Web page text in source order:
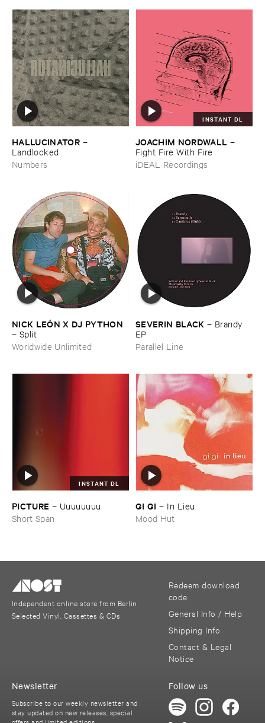
HALLUCINATOR –
Landlocked
Numbers
INSTANT DL
JOACHIM ​NORDWALL –
Fight ​Fire ​With ​Fire
iDEAL Recordings
NICK ​LEÓ​N ​X ​DJ ​PYTHON
– Split
Worldwide Unlimited
SEVERIN ​BLACK – Brandy ​
EP
Parallel Line
INSTANT DL
PICTURE – Uuuuuuuu
Short Span
GI ​GI – In ​Lieu
Mood Hut
Independent online store from Berlin
Selected Vinyl, Cassettes & CDs
Redeem download
code
General Info / Help
Shipping Info
Contact & Legal
Notice
Follow us
Newsletter
Subscribe to our weekly newsletter and
stay updated on new releases, special